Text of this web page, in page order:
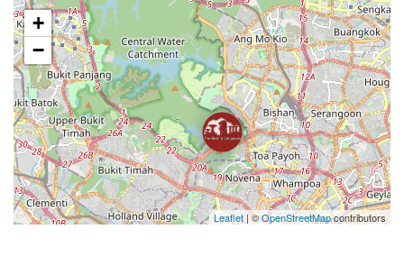
+
−
Leaflet| ©OpenStreetMapcontributors